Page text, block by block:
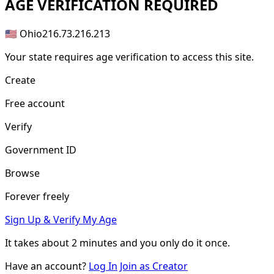
AGE VERIFICATION REQUIRED
🇺🇸 Ohio216.73.216.213
Your state requires age verification to access this site.
Create
Free account
Verify
Government ID
Browse
Forever freely
Sign Up & Verify My Age
It takes about2 minutes and you only do it once.
Have an account? Log In Join as Creator